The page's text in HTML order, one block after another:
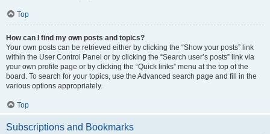
Top
How can I find my own posts and topics?
Your own posts can be retrieved either by clicking the “Show your posts” link
within the User Control Panel or by clicking the “Search user’s posts” link via
your own profile page or by clicking the “Quick links” menu at the top of the
board. To search for your topics, use the Advanced search page and fill in the
various options appropriately.
Top
Subscriptions and Bookmarks